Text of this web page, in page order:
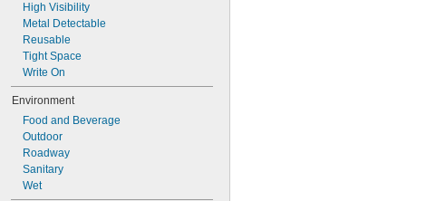
High Visibility
Metal Detectable
Reusable
Tight Space
Write On
Environment
Food and Beverage
Outdoor
Roadway
Sanitary
Wet